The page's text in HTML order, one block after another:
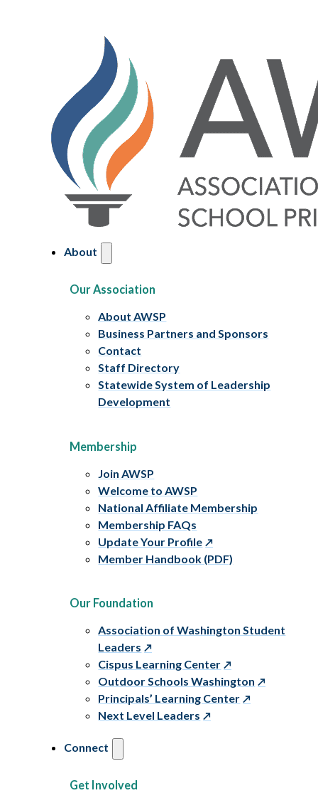
About
Our Association
About AWSP
Business Partners and Sponsors
Contact
Staff Directory
Statewide System of Leadership
Development
Membership
Join AWSP
Welcome to AWSP
National Affiliate Membership
Membership FAQs
Update Your Profile
Member Handbook (PDF)
Our Foundation
Association of Washington Student
Leaders
Cispus Learning Center
Outdoor Schools Washington
Principals’ Learning Center
Next Level Leaders
Connect
Get Involved